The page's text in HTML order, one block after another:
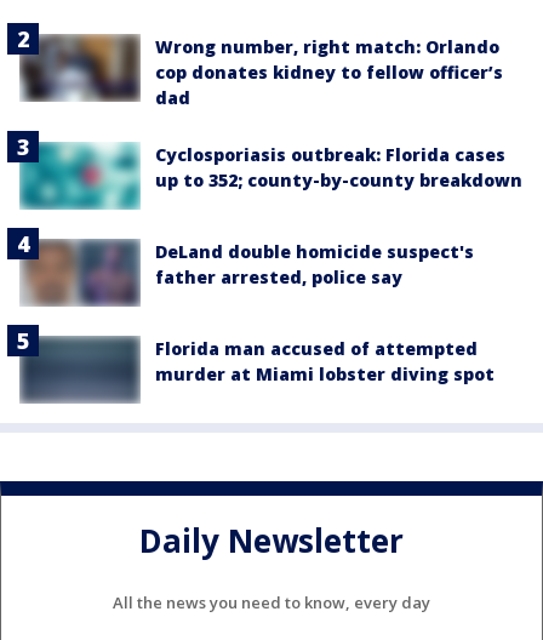
Wrong number, right match: Orlando
cop donates kidney to fellow officer’s
dad
Cyclosporiasis outbreak: Florida cases
up to 352; county-by-county breakdown
DeLand double homicide suspect's
father arrested, police say
Florida man accused of attempted
murder at Miami lobster diving spot
Daily Newsletter
All the news you need to know, every day